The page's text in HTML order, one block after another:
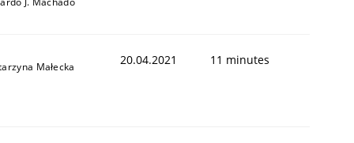
Małecka 20.04.2021 11 minutes